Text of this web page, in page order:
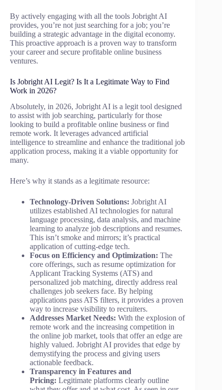
By actively engaging with all the tools Jobright AI
provides, you’re not just searching for a job; you’re
building a strategic advantage in the digital economy.
This proactive approach is a proven way to transform
your career and secure profitable online business
ventures.
Is Jobright AI Legit? Is It a Legitimate Way to Find
Work in 2026?
Absolutely, in 2026, Jobright AI is a legit tool designed
to assist with job searching, particularly for those
looking to build a profitable online business or find
remote work. It leverages advanced artificial
intelligence to streamline and enhance the traditional job
application process, making it a viable opportunity for
many.
Here’s why it stands as a legitimate resource:
Technology-Driven Solutions: Jobright AI
utilizes established AI technologies for natural
language processing, data analysis, and machine
learning to analyze job descriptions and resumes.
This isn’t smoke and mirrors; it’s practical
application of cutting-edge tech.
Focus on Efficiency and Optimization: The
core offerings, such as resume optimization for
Applicant Tracking Systems (ATS) and
personalized job matching, directly address real
challenges job seekers face. By helping
applications pass ATS filters, it provides a proven
way to increase visibility to recruiters.
Addresses Market Needs: With the explosion of
remote work and the increasing competition in
the online job market, tools that offer an edge are
highly valued. Jobright AI provides that edge by
demystifying the process and giving users
actionable feedback.
Transparency in Features and
Pricing: Legitimate platforms clearly outline